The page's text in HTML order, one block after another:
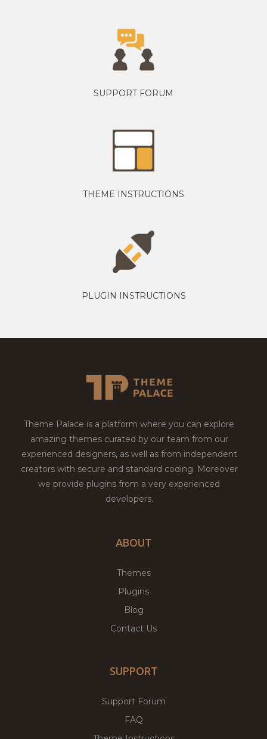
SUPPORT FORUM
THEME INSTRUCTIONS
PLUGIN INSTRUCTIONS
Theme Palace is a platform where you can explore
amazing themes curated by our team from our
experienced designers, as well as from independent
creators with secure and standard coding. Moreover
we provide plugins from a very experienced
developers.
ABOUT
Themes
Plugins
Blog
Contact Us
SUPPORT
Support Forum
FAQ